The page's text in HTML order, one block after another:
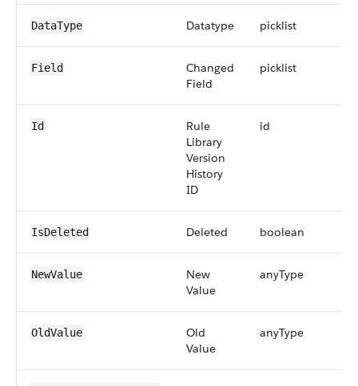
DataType Datatype picklist
Field
Changed
Field
picklist
Id
Rule
Library
Version
History
ID
id
IsDeleted Deleted boolean
NewValue
New
Value
anyType
OldValue
Old
Value
anyType